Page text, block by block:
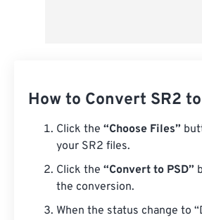
How to Convert SR2
Click the “Choose Files”
your SR2 files.
Click the “Convert to PSD”
the conversion.
When the status change to